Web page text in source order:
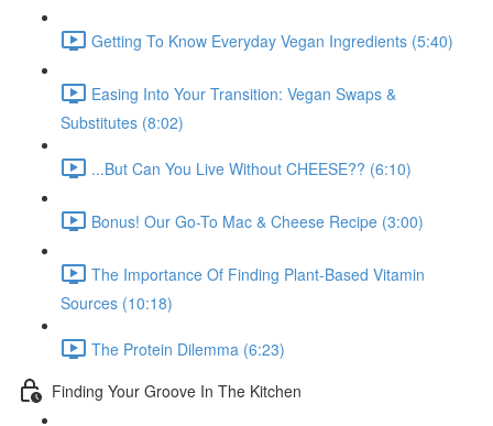
Getting To Know Everyday Vegan Ingredients (5:40)
Easing Into Your Transition: Vegan Swaps &
Substitutes (8:02)
...But Can You Live Without CHEESE?? (6:10)
Bonus! Our Go-To Mac & Cheese Recipe (3:00)
The Importance Of Finding Plant-Based Vitamin
Sources (10:18)
The Protein Dilemma (6:23)
Finding Your Groove In The Kitchen